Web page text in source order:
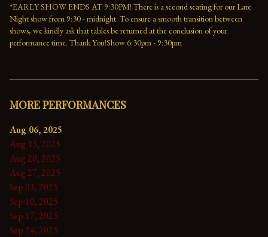
*EARLY SHOW ENDS AT 9:30PM! There is a second seating for our Late
Night show from 9:30 - midnight. To ensure a smooth transition between
shows, we kindly ask that tables be returned at the conclusion of your
performance time. Thank You!Show 6:30pm - 9:30pm
MORE PERFORMANCES
Aug 06, 2025
Aug 13, 2025
Aug 20, 2025
Aug 27, 2025
Sep 03, 2025
Sep 10, 2025
Sep 17, 2025
Sep 24, 2025